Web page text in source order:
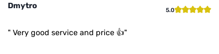
Dmytro 5.0
" Very good service and price 👍"